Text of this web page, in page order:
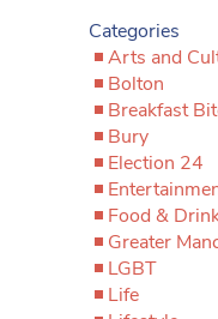
Categories
Arts and
Bolton
Breakfast
Bury
Election 24
Food &
Greater
LGBT
Life